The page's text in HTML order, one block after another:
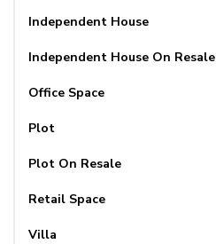
Independent House
Independent House On Resale
Office Space
Plot
Plot On Resale
Retail Space
Villa